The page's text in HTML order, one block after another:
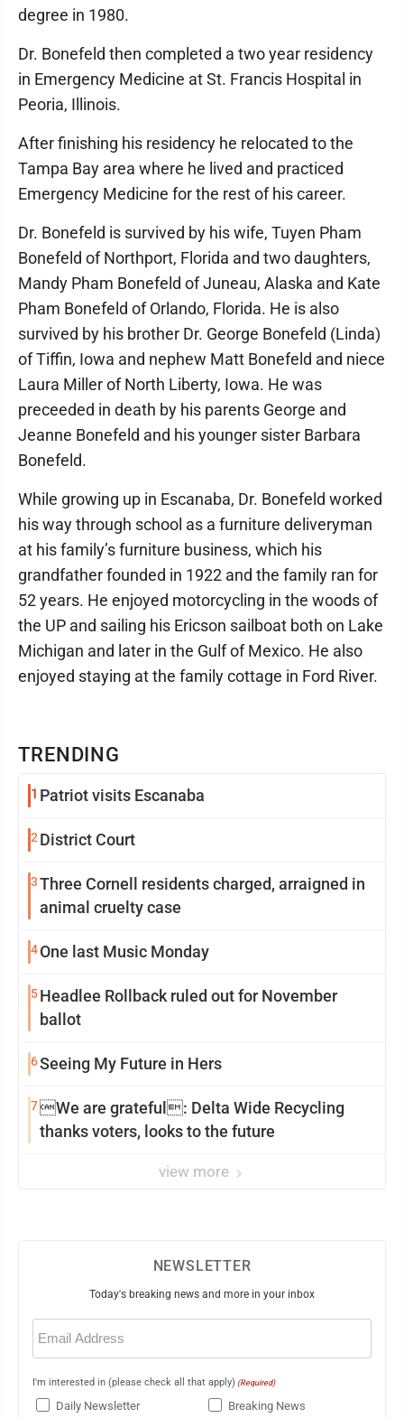
TRENDING
1 Patriot visits Escanaba
2 District Court
3Three Cornell residents charged, arraigned in
animal cruelty case
4One last Music Monday
5Headlee Rollback ruled out for November
ballot
6Seeing My Future in Hers
7We are grateful: Delta Wide Recycling
thanks voters, looks to the future
view more
degree in 1980.
Dr. Bonefeld then completed a two year residency
in Emergency Medicine at St. Francis Hospital in
Peoria, Illinois.
After finishing his residency he relocated to the
Tampa Bay area where he lived and practiced
Emergency Medicine for the rest of his career.
Dr. Bonefeld is survived by his wife, Tuyen Pham
Bonefeld of Northport, Florida and two daughters,
Mandy Pham Bonefeld of Juneau, Alaska and Kate
Pham Bonefeld of Orlando, Florida. He is also
survived by his brother Dr. George Bonefeld (Linda)
of Tiffin, Iowa and nephew Matt Bonefeld and niece
Laura Miller of North Liberty, Iowa. He was
preceeded in death by his parents George and
Jeanne Bonefeld and his younger sister Barbara
Bonefeld.
While growing up in Escanaba, Dr. Bonefeld worked
his way through school as a furniture deliveryman
at his family’s furniture business, which his
grandfather founded in 1922 and the family ran for
52 years. He enjoyed motorcycling in the woods of
the UP and sailing his Ericson sailboat both on Lake
Michigan and later in the Gulf of Mexico. He also
enjoyed staying at the family cottage in Ford River.
NEWSLETTER
Today's breaking news and more in your inbox
Email
(Required)
I'm interested in (please check all that apply) (Required)
Daily Newsletter Breaking News